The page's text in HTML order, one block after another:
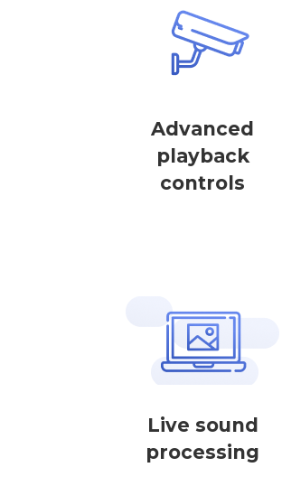
Advanced
playback
controls
Live sound
processing